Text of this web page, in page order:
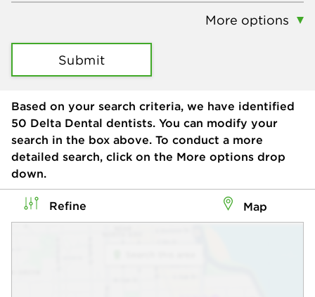
More options
Submit
Based on your search criteria, we have identified
50 Delta Dental dentists. You can modify your
search in the box above. To conduct a more
detailed search, click on the More options drop
down.
Refine Map